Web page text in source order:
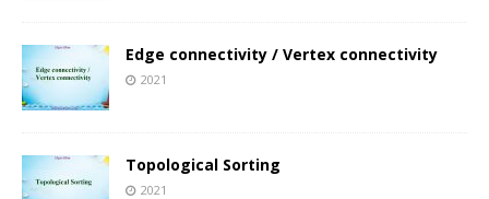
Edge connectivity / Vertex connectivity
2021
Topological Sorting
2021